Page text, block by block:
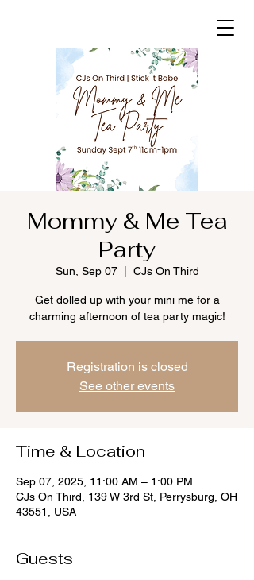
Mommy & Me Tea
Party
Sun, Sep 07
  |
CJs On Third
Get dolled up with your mini me for a
charming afternoon of tea party magic!
Registration is closed
See other events
Time & Location
Sep 07, 2025, 11:00 AM – 1:00 PM
CJs On Third, 139 W 3rd St, Perrysburg, OH
43551, USA
Guests